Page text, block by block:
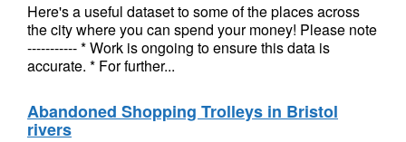
Here's a useful dataset to some of the places across
the city where you can spend your money! Please note
----------- * Work is ongoing to ensure this data is
accurate. * For further...
Abandoned Shopping Trolleys in Bristol
rivers